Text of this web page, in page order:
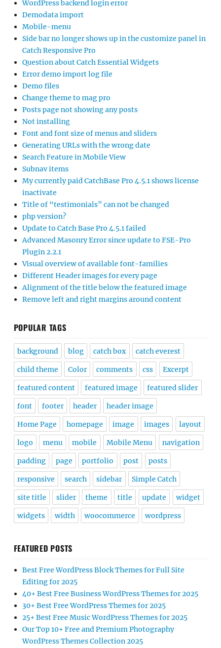
WordPress backend login error
Demodata import
Mobile-menu
Side bar no longer shows up in the customize panel in
Catch Responsive Pro
Question about Catch Essential Widgets
Error demo import log file
Demo files
Change theme to mag pro
Posts page not showing any posts
Not installing
Font and font size of menus and sliders
Generating URLs with the wrong date
Search Feature in Mobile View
Subnav items
My currently paid CatchBase Pro 4.5.1 shows license
inactivate
Title of “testimonials” can not be changed
php version?
Update to Catch Base Pro 4.5.1 failed
Advanced Masonry Error since update to FSE-Pro
Plugin 2.2.1
Visual overview of available font-families
Different Header images for every page
Alignment of the title below the featured image
Remove left and right margins around content
POPULAR TAGS
background blog catch box catch everest
child theme Color comments css Excerpt
featured content featured image featured slider
font footer header header image
Home Page homepage image images layout
logo menu mobile Mobile Menu navigation
padding page portfolio post posts
responsive search sidebar Simple Catch
site title slider theme title update widget
widgets width woocommerce wordpress
FEATURED POSTS
Best Free WordPress Block Themes for Full Site
Editing for 2025
40+ Best Free Business WordPress Themes for 2025
30+ Best Free WordPress Themes for 2025
25+ Best Free Music WordPress Themes for 2025
Our Top 10+ Free and Premium Photography
WordPress Themes Collection 2025